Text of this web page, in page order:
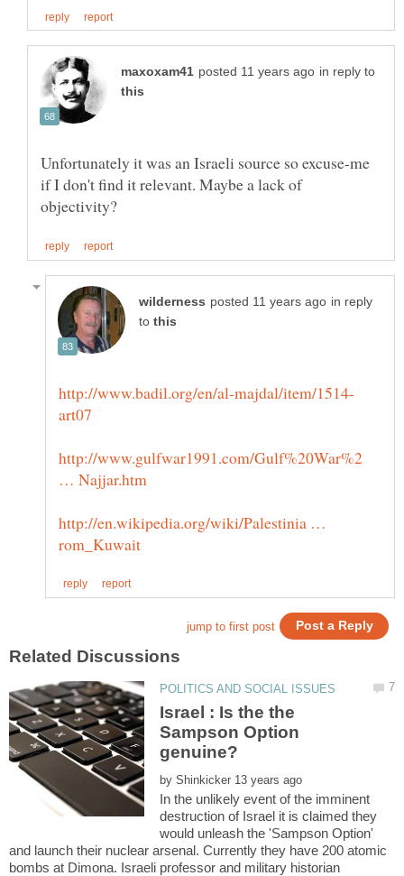
in reply to
Unfortunately it was an Israeli source so excuse-me
if I don't find it relevant. Maybe a lack of
in reply
to
http://www.gulfwar1991.com/Gulf%20War%2
http://en.wikipedia.org/wiki/Palestinia …
Israel : Is the the
Sampson Option
by
In the unlikely event of the imminent
destruction of Israel it is claimed they
would unleash the 'Sampson Option'
and launch their nuclear arsenal. Currently they have 200 atomic
bombs at Dimona. Israeli professor and military historian